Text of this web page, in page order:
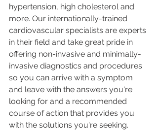
hypertension, high cholesterol and
more. Our internationally-trained
cardiovascular specialists are experts
in their field and take great pride in
offering non-invasive and minimally-
invasive diagnostics and procedures
so you can arrive with a symptom
and leave with the answers you're
looking for and a recommended
course of action that provides you
with the solutions you're seeking.